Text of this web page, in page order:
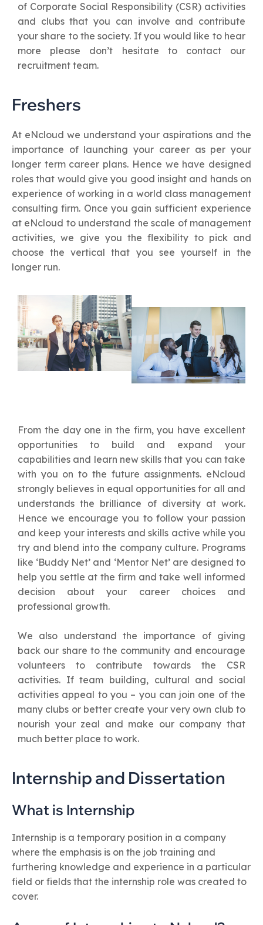
of Corporate Social Responsibility (CSR) activities
and clubs that you can involve and contribute
your share to the society. If you would like to hear
more please don’t hesitate to contact our
recruitment team.
Freshers
At eNcloud we understand your aspirations and the
importance of launching your career as per your
longer term career plans. Hence we have designed
roles that would give you good insight and hands on
experience of working in a world class management
consulting firm. Once you gain sufficient experience
at eNcloud to understand the scale of management
activities, we give you the flexibility to pick and
choose the vertical that you see yourself in the
longer run.
From the day one in the firm, you have excellent
opportunities to build and expand your
capabilities and learn new skills that you can take
with you on to the future assignments. eNcloud
strongly believes in equal opportunities for all and
understands the brilliance of diversity at work.
Hence we encourage you to follow your passion
and keep your interests and skills active while you
try and blend into the company culture. Programs
like ‘Buddy Net’ and ‘Mentor Net’ are designed to
help you settle at the firm and take well informed
decision about your career choices and
professional growth.
We also understand the importance of giving
back our share to the community and encourage
volunteers to contribute towards the CSR
activities. If team building, cultural and social
activities appeal to you – you can join one of the
many clubs or better create your very own club to
nourish your zeal and make our company that
much better place to work.
Internship and Dissertation
What is Internship
Internship is a temporary position in a company
where the emphasis is on the job training and
furthering knowledge and experience in a particular
field or fields that the internship role was created to
cover.